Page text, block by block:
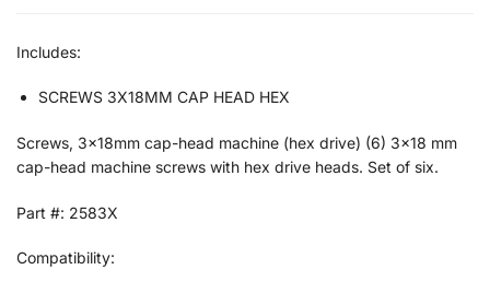
Includes:
SCREWS 3X18MM CAP HEAD HEX
Screws, 3x18mm cap-head machine (hex drive) (6) 3×18 mm
cap-head machine screws with hex drive heads. Set of six.
Part #: 2583X
Compatibility: